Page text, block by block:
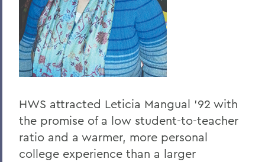
HWS attracted Leticia Mangual ’92 with
the promise of a low student-to-teacher
ratio and a warmer, more personal
college experience than a larger